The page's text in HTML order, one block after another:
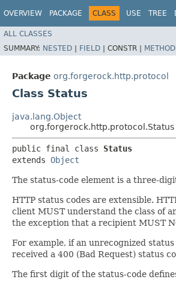
OVERVIEW PACKAGE CLASS USE TREE
ALL CLASSES
SUMMARY: NESTED | FIELD | CONSTR | METHOD
Package org.forgerock.http.protocol
Class Status
java.lang.Object
org.forgerock.http.protocol.Status
public final class Status
extends Object
The status-code element is a three-
HTTP status codes are extensible.
client MUST understand the class of
the exception that a recipient MUST
For example, if an unrecognized
received a 400 (Bad Request) status
The first digit of the status-code